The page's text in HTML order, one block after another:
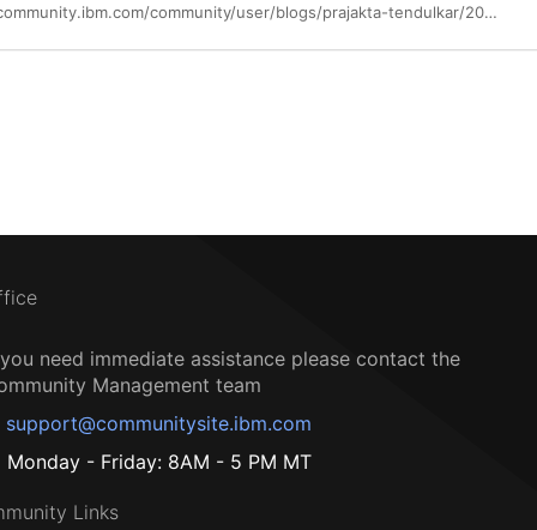
https://community.ibm.com/community/user/blogs/prajakta-tendulkar/2025/04/12/enhancing-system-verification-testing-using-wca
need immediate assistance please contact the
Management team
support@communitysite.ibm.com
Monday - Friday: 8AM - 5 PM MT
Links